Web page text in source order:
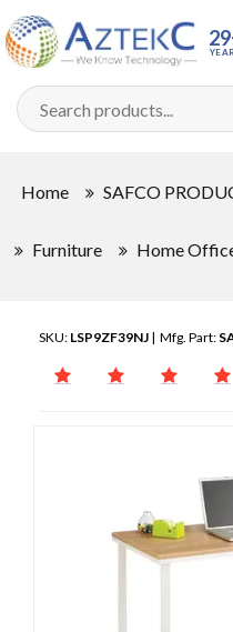
Home SAFCO
Furniture Home
SKU: LSP9ZF39NJ | Mfg. Part: